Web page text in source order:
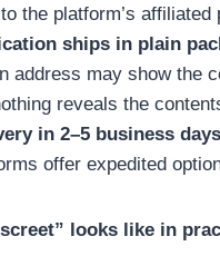
the platform’s affiliated
ships in plain
address may show the
reveals the
in 2–5 business days
offer expedited
looks like in